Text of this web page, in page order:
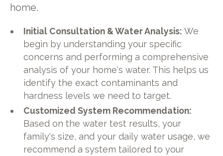
home.
Initial Consultation & Water Analysis: We
begin by understanding your specific
concerns and performing a comprehensive
analysis of your home's water. This helps us
identify the exact contaminants and
hardness levels we need to target.
Customized System Recommendation:
Based on the water test results, your
family's size, and your daily water usage, we
recommend a system tailored to your